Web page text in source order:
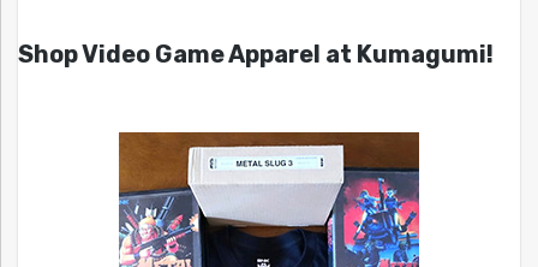
Shop Video Game Apparel at Kumagumi!